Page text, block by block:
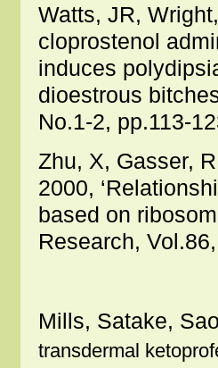
Watts, JR,
cloprostenol
induces
dioestrous
No.1-2, pp.113-
Zhu, X, Gasser,
2000,
based on
Research,
Mills, Satake,
transdermal